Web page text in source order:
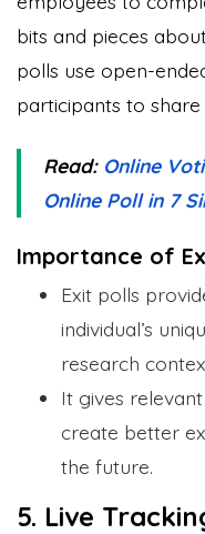
bits and pieces
polls use open-
participants to
Read: Online
Online Poll in 7
Importance of
Exit polls
individual’s
research
It gives
create better
the future.
5. Live